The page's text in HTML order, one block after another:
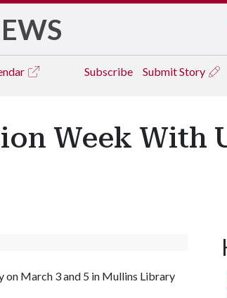
Subscribe Submit Story
Week With
on March 3 and 5 in Mullins Library